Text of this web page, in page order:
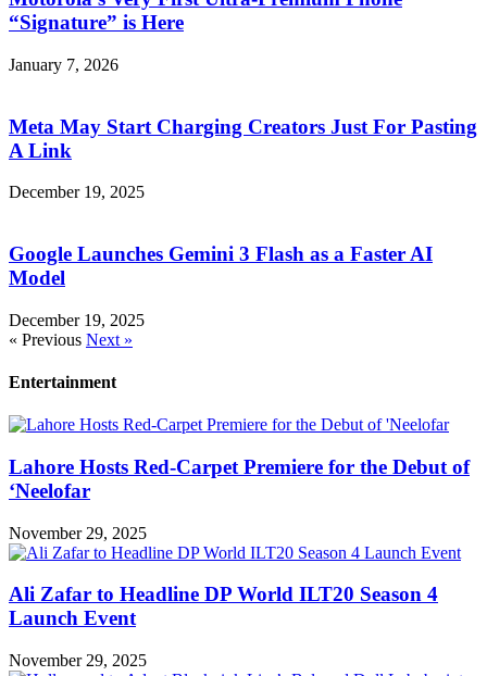
“Signature” is Here
January 7, 2026
Meta May Start Charging Creators Just For Pasting
A Link
December 19, 2025
Google Launches Gemini 3 Flash as a Faster AI
Model
December 19, 2025
« Previous Next »
Entertainment
Lahore Hosts Red-Carpet Premiere for the Debut of
‘Neelofar
November 29, 2025
Ali Zafar to Headline DP World ILT20 Season 4
Launch Event
November 29, 2025